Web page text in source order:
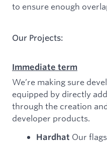
to ensure enough
Our Projects:
Immediate term
We’re making sure
equipped by directly
through the creation
developer products.
Hardhat Our